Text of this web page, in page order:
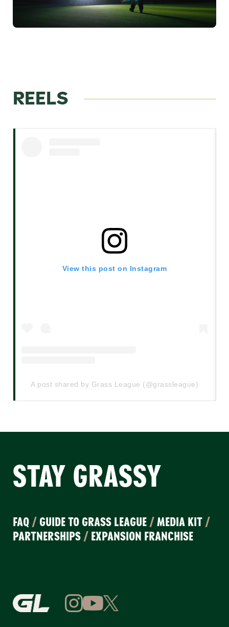
REELS
View this post on Instagram
A post shared by Grass League (@grassleague)
STAY GRASSY
FAQ / GUIDE TO GRASS LEAGUE /MEDIA KIT /
PARTNERSHIPS / EXPANSION FRANCHISE